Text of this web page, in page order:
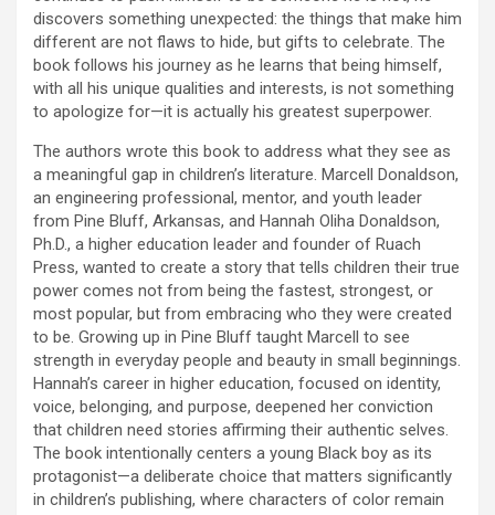
discovers something unexpected: the things that make him
different are not flaws to hide, but gifts to celebrate. The
book follows his journey as he learns that being himself,
with all his unique qualities and interests, is not something
to apologize for—it is actually his greatest superpower.
The authors wrote this book to address what they see as
a meaningful gap in children’s literature. Marcell Donaldson,
an engineering professional, mentor, and youth leader
from Pine Bluff, Arkansas, and Hannah Oliha Donaldson,
Ph.D., a higher education leader and founder of Ruach
Press, wanted to create a story that tells children their true
power comes not from being the fastest, strongest, or
most popular, but from embracing who they were created
to be. Growing up in Pine Bluff taught Marcell to see
strength in everyday people and beauty in small beginnings.
Hannah’s career in higher education, focused on identity,
voice, belonging, and purpose, deepened her conviction
that children need stories affirming their authentic selves.
The book intentionally centers a young Black boy as its
protagonist—a deliberate choice that matters significantly
in children’s publishing, where characters of color remain